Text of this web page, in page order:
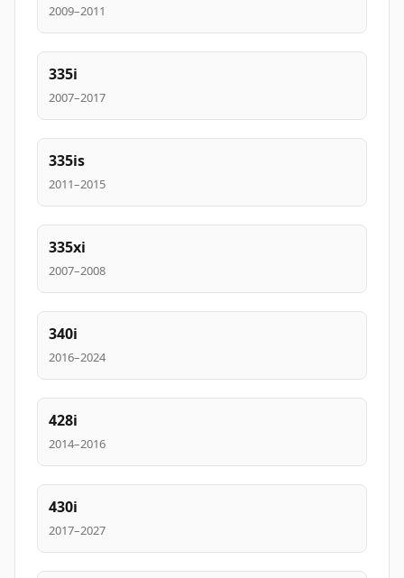
2009–2011
335i
2007–2017
335is
2011–2015
335xi
2007–2008
340i
2016–2024
428i
2014–2016
430i
2017–2027